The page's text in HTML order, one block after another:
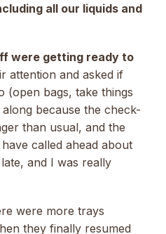
all our liquids and
were getting ready to
attention and asked if
(open bags, take things
because the check-
than usual, and the
called ahead about
and I was really
were more trays
they finally resumed